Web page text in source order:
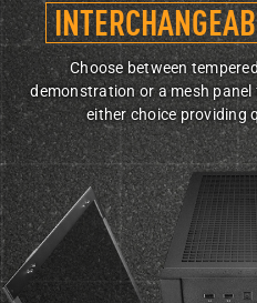
Choose between
demonstration or a mesh
either choice providing
Front view of TUF Gaming GT302